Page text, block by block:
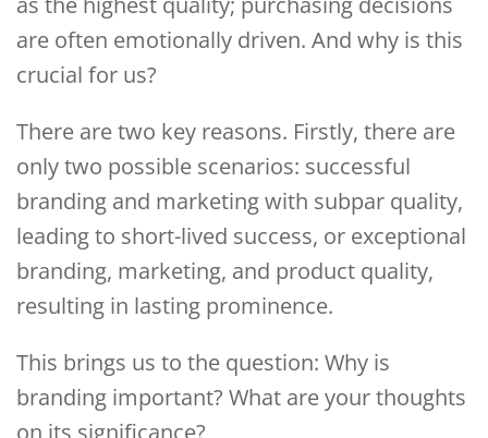
are often emotionally driven. And why is this
crucial for us?
There are two key reasons. Firstly, there are
only two possible scenarios: successful
branding and marketing with subpar quality,
leading to short-lived success, or exceptional
branding, marketing, and product quality,
resulting in lasting prominence.
This brings us to the question: Why is
branding important? What are your thoughts